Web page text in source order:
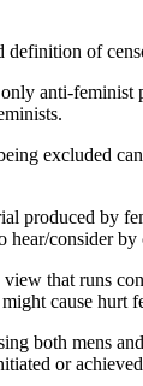
definition of
anti-feminist
excluded
produced by
hear/consider
that runs
cause hurt
both mens
or